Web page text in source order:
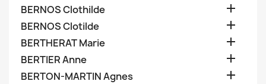
BERNOS Clothilde 
BERNOS Clotilde 
BERTHERAT Marie 
BERTIER Anne 
BERTON-MARTIN Agnes 